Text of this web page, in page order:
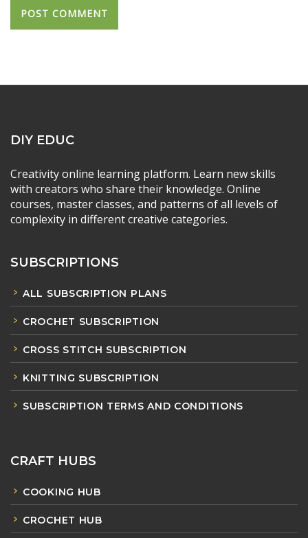
DIY EDUC
Creativity online learning platform. Learn new skills
with creators who share their knowledge. Online
courses, master classes, and patterns of all levels of
complexity in different creative categories.
SUBSCRIPTIONS
ALL SUBSCRIPTION PLANS
CROCHET SUBSCRIPTION
CROSS STITCH SUBSCRIPTION
KNITTING SUBSCRIPTION
SUBSCRIPTION TERMS AND CONDITIONS
CRAFT HUBS
COOKING HUB
CROCHET HUB